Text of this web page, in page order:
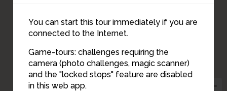
You can start this tour immediately if you are
connected to the Internet.
Game-tours: challenges requiring the
camera (photo challenges, magic scanner)
and the "locked stops" feature are disabled
in this web app.
3